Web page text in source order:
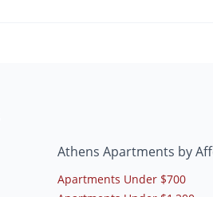
Athens Apartments by
Apartments Under $700